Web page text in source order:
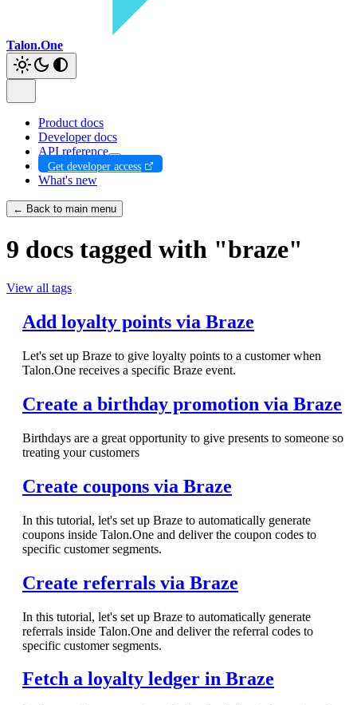
Talon.One
Product docs
Developer docs
API reference
Get developer access
What's new
← Back to main menu
9 docs tagged with "braze"
View all tags
Add loyalty points via Braze
Let's set up Braze to give loyalty points to a customer when
Talon.One receives a specific Braze event.
Create a birthday promotion via Braze
Birthdays are a great opportunity to give presents to someone so
treating your customers
Create coupons via Braze
In this tutorial, let's set up Braze to automatically generate
coupons inside Talon.One and deliver the coupon codes to
specific customer segments.
Create referrals via Braze
In this tutorial, let's set up Braze to automatically generate
referrals inside Talon.One and deliver the referral codes to
specific customer segments.
Fetch a loyalty ledger in Braze